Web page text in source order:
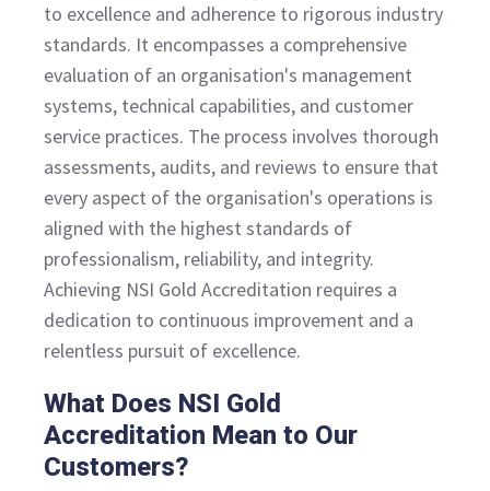
to excellence and adherence to rigorous industry
standards. It encompasses a comprehensive
evaluation of an organisation's management
systems, technical capabilities, and customer
service practices. The process involves thorough
assessments, audits, and reviews to ensure that
every aspect of the organisation's operations is
aligned with the highest standards of
professionalism, reliability, and integrity.
Achieving NSI Gold Accreditation requires a
dedication to continuous improvement and a
relentless pursuit of excellence.
What Does NSI Gold
Accreditation Mean to Our
Customers?